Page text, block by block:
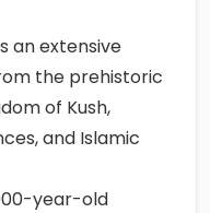
an extensive
the prehistoric
of Kush,
and Islamic
year-old